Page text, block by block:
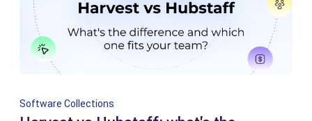
Software Collections